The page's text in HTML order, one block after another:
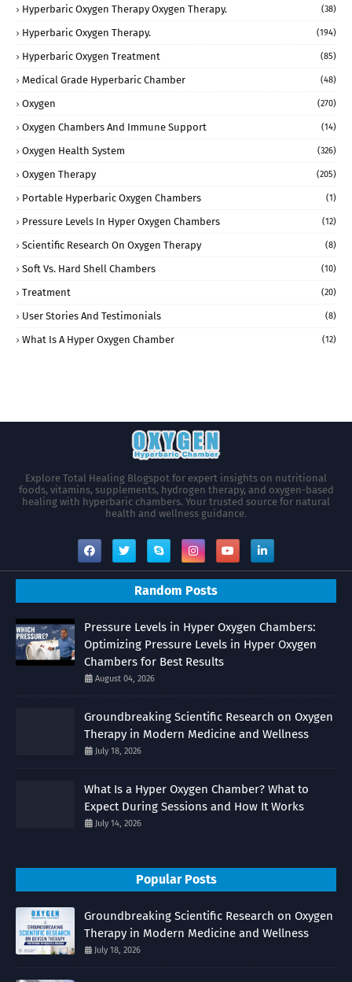
Hyperbaric Oxygen Therapy Oxygen Therapy. (38)
Hyperbaric Oxygen Therapy. (194)
Hyperbaric Oxygen Treatment (85)
Medical Grade Hyperbaric Chamber (48)
Oxygen (270)
Oxygen Chambers And Immune Support (14)
Oxygen Health System (326)
Oxygen Therapy (205)
Portable Hyperbaric Oxygen Chambers (1)
Pressure Levels In Hyper Oxygen Chambers (12)
Scientific Research On Oxygen Therapy (8)
Soft Vs. Hard Shell Chambers (10)
Treatment (20)
User Stories And Testimonials (8)
What Is A Hyper Oxygen Chamber (12)
Explore Total Healing Blogspot for expert insights on nutritional
foods, vitamins, supplements, hydrogen therapy, and oxygen-based
healing with hyperbaric chambers. Your trusted source for natural
health and wellness guidance.
Random Posts
Pressure Levels in Hyper Oxygen Chambers:
Optimizing Pressure Levels in Hyper Oxygen
Chambers for Best Results
August 04, 2026
Groundbreaking Scientific Research on Oxygen
Therapy in Modern Medicine and Wellness
July 18, 2026
What Is a Hyper Oxygen Chamber? What to
Expect During Sessions and How It Works
July 14, 2026
Popular Posts
Groundbreaking Scientific Research on Oxygen
Therapy in Modern Medicine and Wellness
July 18, 2026